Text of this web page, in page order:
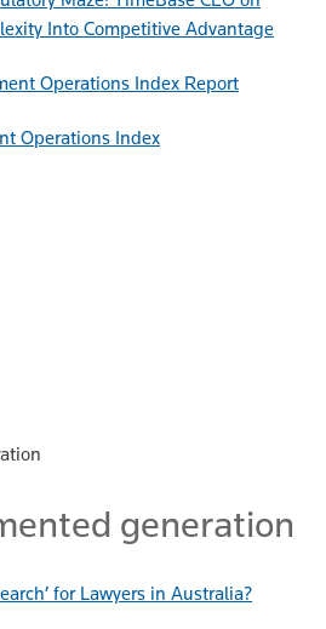
Into Competitive Advantage
Report
Operations Index
generation